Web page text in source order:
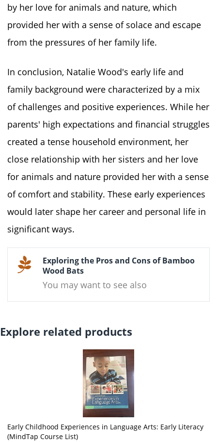
by her love for animals and nature, which
provided her with a sense of solace and escape
from the pressures of her family life.
In conclusion, Natalie Wood's early life and
family background were characterized by a mix
of challenges and positive experiences. While her
parents' high expectations and financial struggles
created a tense household environment, her
close relationship with her sisters and her love
for animals and nature provided her with a sense
of comfort and stability. These early experiences
would later shape her career and personal life in
significant ways.
Exploring the Pros and Cons of Bamboo
Wood Bats
You may want to see also
Explore related products
Early Childhood Experiences in Language Arts: Early Literacy
(MindTap Course List)